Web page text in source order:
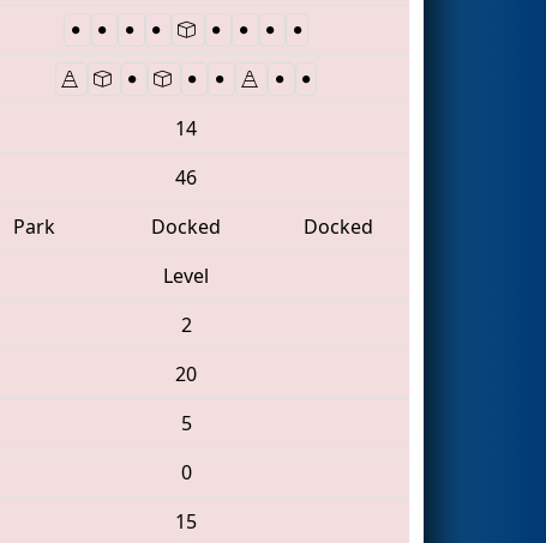
14
46
Park Docked
Docked
Level
2
20
5
0
15